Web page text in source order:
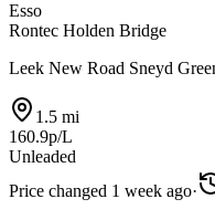
Esso
Rontec Holden Bridge
Leek New Road Sneyd
1.5 mi
160.9p/L
Unleaded
Price changed 1 week ago·